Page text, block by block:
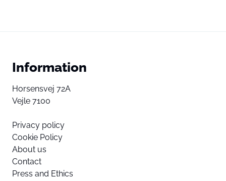
Information
Horsensvej 72A
Vejle 7100
Privacy policy
Cookie Policy
About us
Contact
Press and Ethics